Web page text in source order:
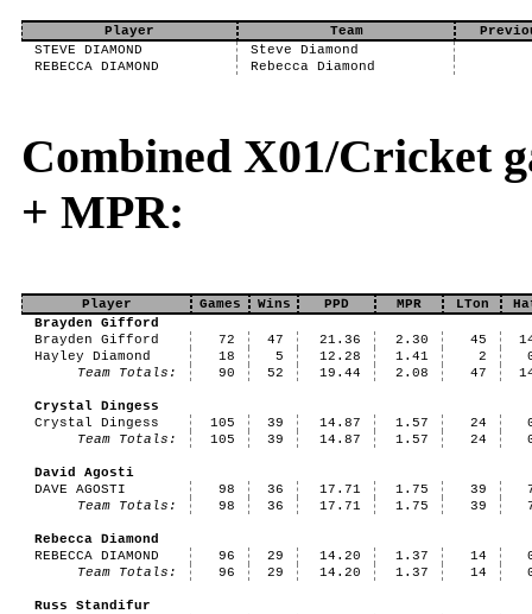
Player Team
STEVE DIAMOND
Steve Diamond
REBECCA DIAMOND
Rebecca Diamond
Combined X01/Cricket
+ MPR:
Player Games Wins PPD MPR LTon
Brayden Gifford
Brayden Gifford
72 47 21.36 2.30 45
Hayley Diamond
18 5 12.28 1.41 2
Team Totals:
90 52 19.44 2.08 47
Crystal Dingess
Crystal Dingess
105 39 14.87 1.57 24
Team Totals:
105 39 14.87 1.57 24
David Agosti
DAVE AGOSTI
98 36 17.71 1.75 39
Team Totals:
98 36 17.71 1.75 39
Rebecca Diamond
REBECCA DIAMOND
96 29 14.20 1.37 14
Team Totals:
96 29 14.20 1.37 14
Russ Standifur